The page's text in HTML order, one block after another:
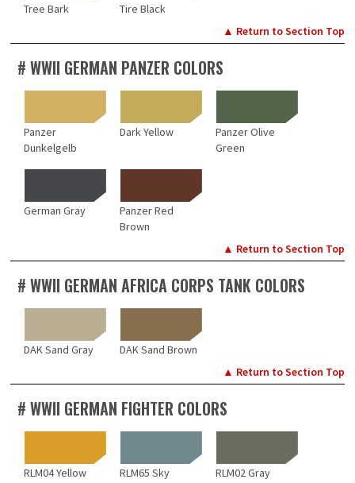
▲ Return to Section Top
Tree Bark Tire Black
# WWII GERMAN PANZER COLORS
▲ Return to Section Top
Panzer
Dunkelgelb
Dark Yellow
Panzer Olive
Green
German Gray
Panzer Red
Brown
# WWII GERMAN AFRICA CORPS TANK COLORS
▲ Return to Section Top
DAK Sand Gray DAK Sand Brown
# WWII GERMAN FIGHTER COLORS
RLM04 Yellow RLM65 Sky RLM02 Gray